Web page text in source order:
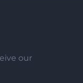
our